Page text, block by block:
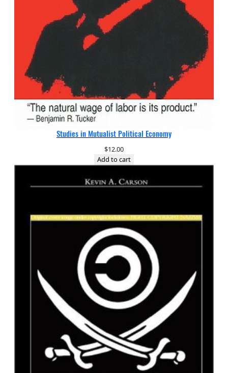
Studies in Mutualist Political Economy
$12.00
Add to cart